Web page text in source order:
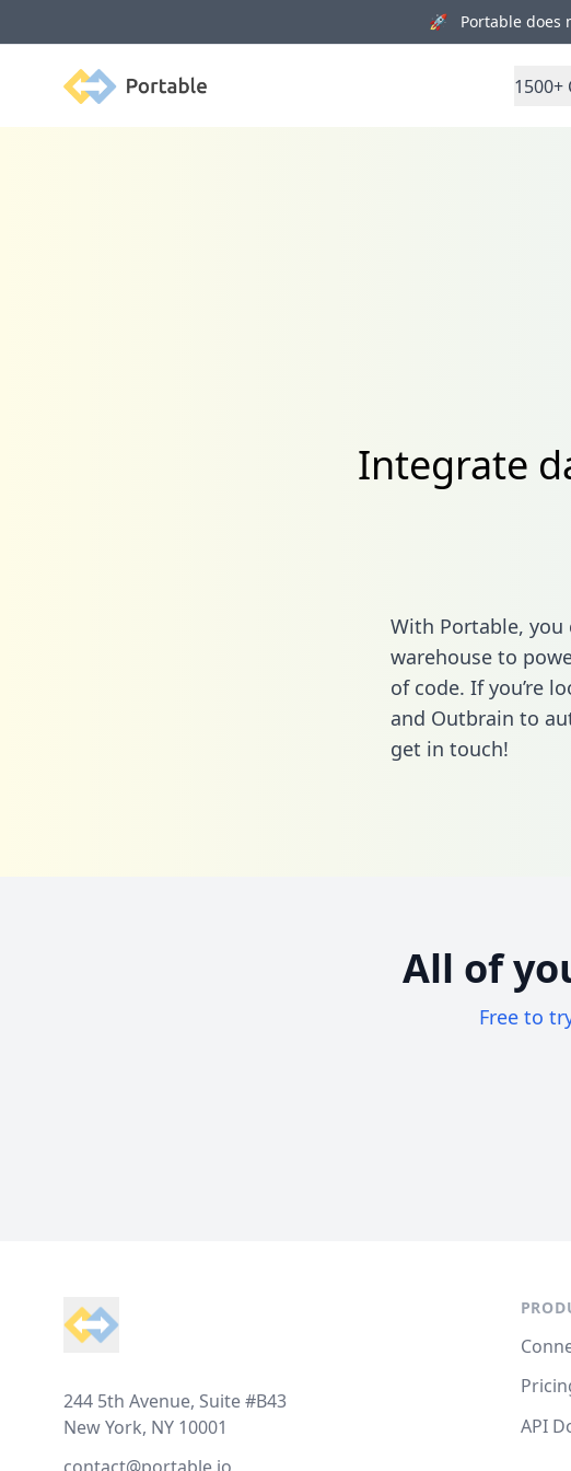
🚀 Portable does
Portable 1500+
Integrate
With Portable,
warehouse to
of code. If you’re
and Outbrain to
get in touch!
All of
Free to
244 5th Avenue, Suite #B43
New York, NY 10001
API